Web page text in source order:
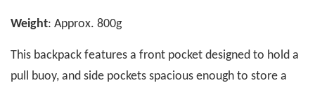
Weight: Approx. 800g
This backpack features a front pocket designed to hold a
pull buoy, and side pockets spacious enough to store a